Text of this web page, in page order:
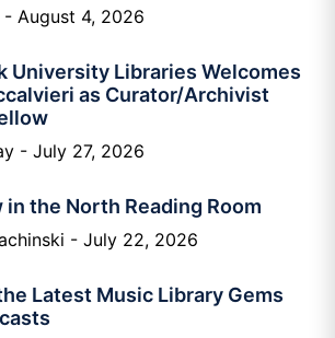
August 4, 2026
University Libraries Welcomes
as Curator/Archivist
July 27, 2026
in the North Reading Room
July 22, 2026
Latest Music Library Gems